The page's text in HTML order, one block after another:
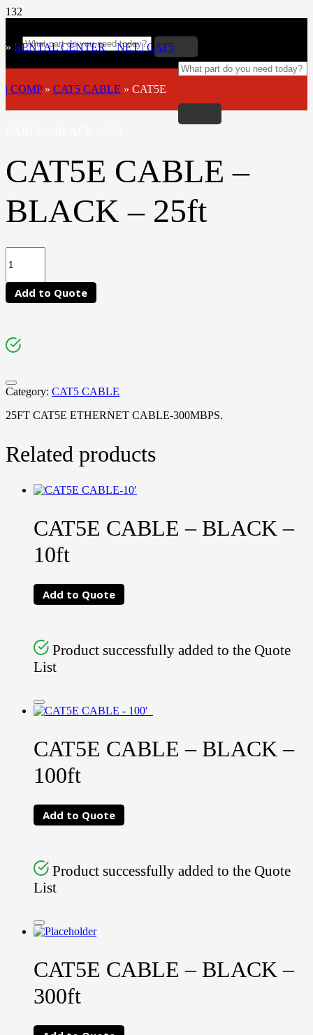
» RENTAL CENTER»NET | CAT5
| COMP» CAT5 CABLE » CAT5E
CAT5E CABLE –
BLACK – 25ft
Add to Quote
Category: CAT5 CABLE
25FT CAT5E ETHERNET CABLE-300MBPS.
Related products
CAT5E CABLE – BLACK –
10ft
Add to Quote
Product successfully added to the Quote
List
CAT5E CABLE – BLACK –
100ft
Add to Quote
Product successfully added to the Quote
List
CAT5E CABLE – BLACK –
300ft